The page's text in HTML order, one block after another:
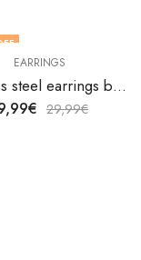
EARRINGS
Stainless steel earrings by V&F Jewelers
€ 29,99€